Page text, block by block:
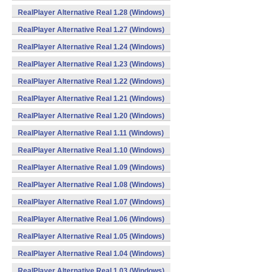
RealPlayer Alternative Real 1.28 (Windows)
RealPlayer Alternative Real 1.27 (Windows)
RealPlayer Alternative Real 1.24 (Windows)
RealPlayer Alternative Real 1.23 (Windows)
RealPlayer Alternative Real 1.22 (Windows)
RealPlayer Alternative Real 1.21 (Windows)
RealPlayer Alternative Real 1.20 (Windows)
RealPlayer Alternative Real 1.11 (Windows)
RealPlayer Alternative Real 1.10 (Windows)
RealPlayer Alternative Real 1.09 (Windows)
RealPlayer Alternative Real 1.08 (Windows)
RealPlayer Alternative Real 1.07 (Windows)
RealPlayer Alternative Real 1.06 (Windows)
RealPlayer Alternative Real 1.05 (Windows)
RealPlayer Alternative Real 1.04 (Windows)